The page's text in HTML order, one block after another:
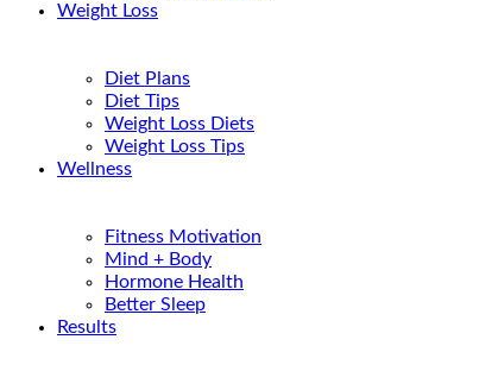
Weight Loss
Diet Plans
Diet Tips
Weight Loss Diets
Weight Loss Tips
Wellness
Fitness Motivation
Mind + Body
Hormone Health
Better Sleep
Results